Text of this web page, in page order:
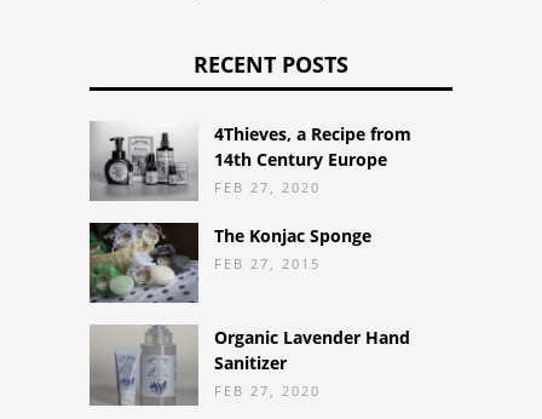
RECENT POSTS
4Thieves, a Recipe from
14th Century Europe
FEB 27, 2020
The Konjac Sponge
FEB 27, 2015
Organic Lavender Hand
Sanitizer
FEB 27, 2020